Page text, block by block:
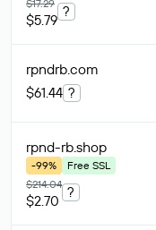
$17.29
$5.79
?
rpndrb.com
$61.44 ?
rpnd-rb.shop
-99%
Free SSL
$214.04
$2.70
?